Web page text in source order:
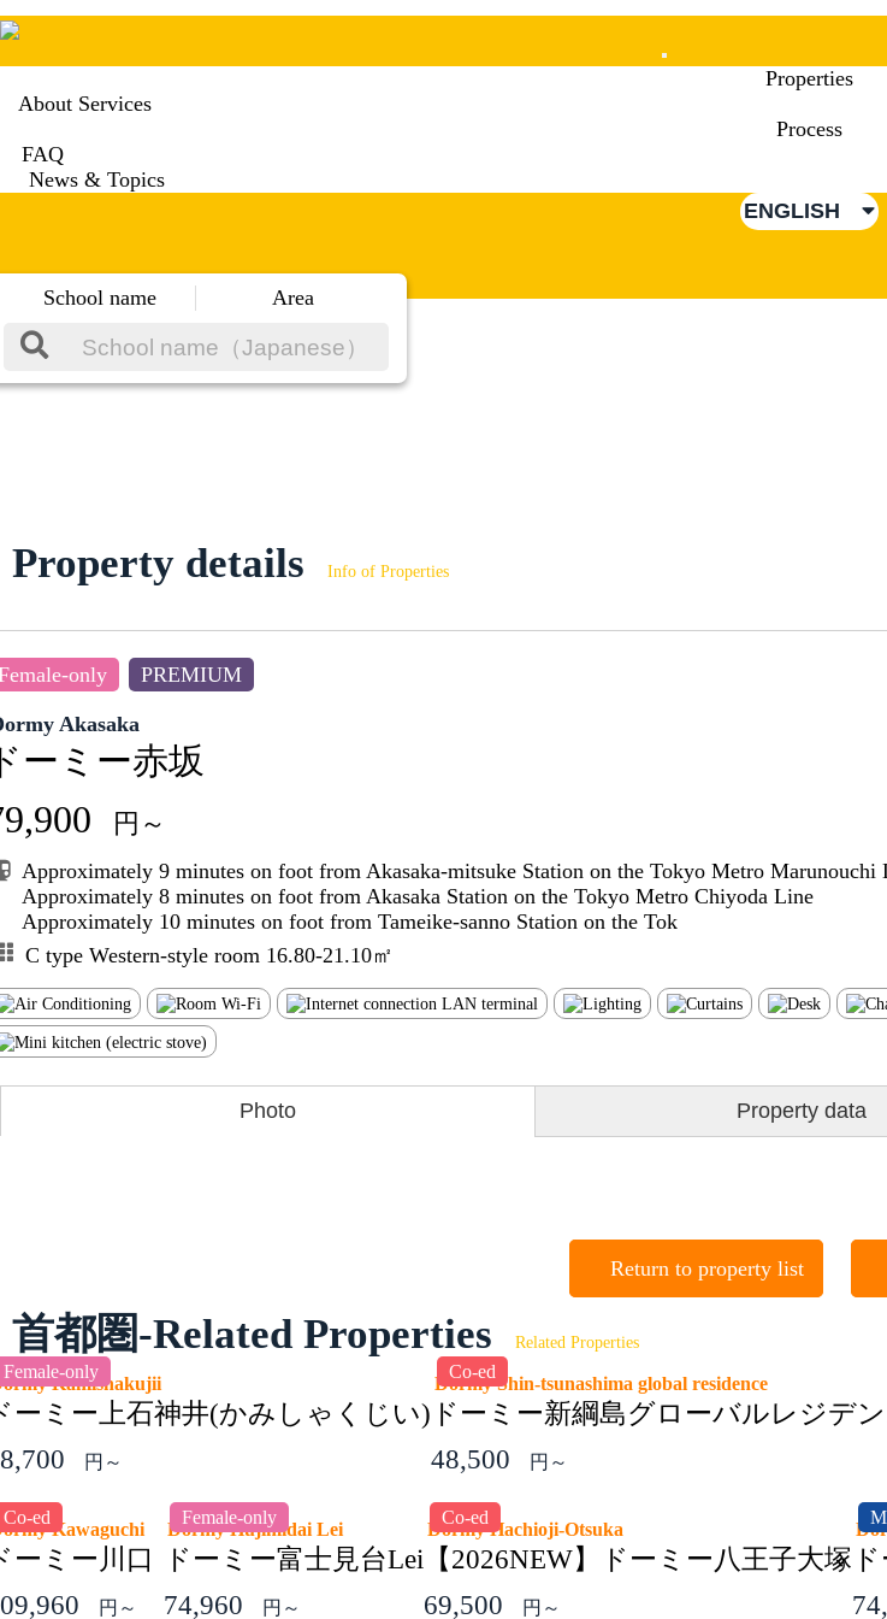
Mobile
Properties
About Services
Process
FAQ
News & Topics
ENGLISH
School name Area
Property details Info of Properties
only PREMIUM
Akasaka
ーミー赤坂
円～
Approximately 9 minutes on foot from Akasaka-mitsuke Station on the Tokyo Metro Marunouchi
Approximately 8 minutes on foot from Akasaka Station on the Tokyo Metro Chiyoda Line
Approximately 10 minutes on foot from Tameike-sanno Station on the Tok
C type Western-style room 16.80-21.10㎡
Photo Property data
Return to property list
首都圏-Related Properties Related Properties
Female-only
Kamishakujii
ーミー上石神井(かみしゃくじい)
円～
Co-ed
Dormy Shin-tsunashima global residence
ドーミー新綱島グローバルレジデ
48,500
円～
Co-ed
Kawaguchi
ーミー川口
円～
Female-only
Dormy Hujimidai Lei
ドーミー富士見台Lei
74,960
円～
Co-ed
Dormy Hachioji-Otsuka
【2026NEW】ドーミー八王子大塚
69,500
円～